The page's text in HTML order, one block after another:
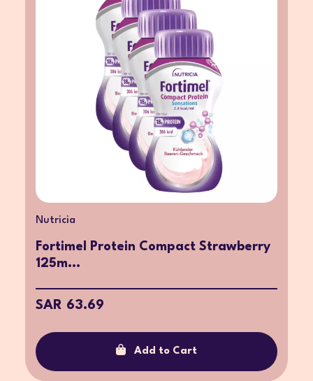
Nutricia
Fortimel Protein Compact Strawberry
125m...
SAR 63.69
Add to Cart